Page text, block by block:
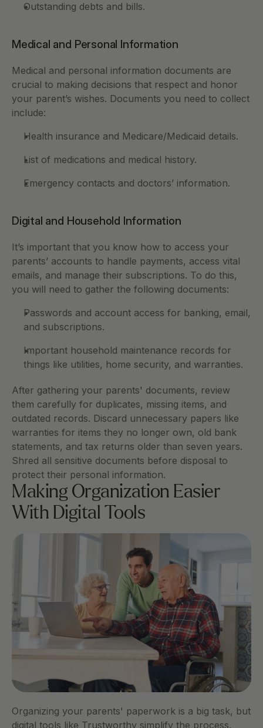
Outstanding debts and bills.
Medical and Personal Information
Medical and personal information documents are
crucial to making decisions that respect and honor
your parent’s wishes. Documents you need to collect
include:
Health insurance and Medicare/Medicaid details.
List of medications and medical history.
Emergency contacts and doctors’ information.
Digital and Household Information
It’s important that you know how to access your
parents’ accounts to handle payments, access vital
emails, and manage their subscriptions. To do this,
you will need to gather the following documents:
Passwords and account access for banking, email,
and subscriptions.
Important household maintenance records for
things like utilities, home security, and warranties.
After gathering your parents' documents, review
them carefully for duplicates, missing items, and
outdated records. Discard unnecessary papers like
warranties for items they no longer own, old bank
statements, and tax returns older than seven years.
Shred all sensitive documents before disposal to
protect their personal information.
Making Organization Easier
With Digital Tools
Organizing your parents' paperwork is a big task, but
digital tools like Trustworthy simplify the process.